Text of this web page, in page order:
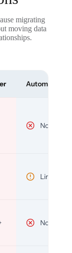
migrating
moving data
Automated
No
Limited
No